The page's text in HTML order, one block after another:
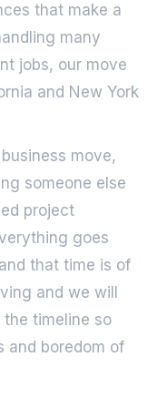
that make a
many
jobs, our move
and New York
move,
someone else
project
goes
that time is of
and we will
timeline so
and boredom of